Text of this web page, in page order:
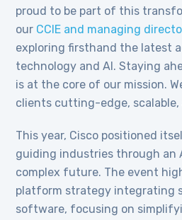
proud to be part of this
our CCIE and managing
exploring firsthand the latest
technology and AI.Staying
is at the core of our mission.
clients cutting-edge, scalable,
This year, Cisco positioned
guiding industries through an
complex future. The event
platform strategy integrating
software, focusing on